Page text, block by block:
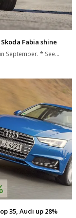
Fabia shine
September. * See…
35, Audi up 28%